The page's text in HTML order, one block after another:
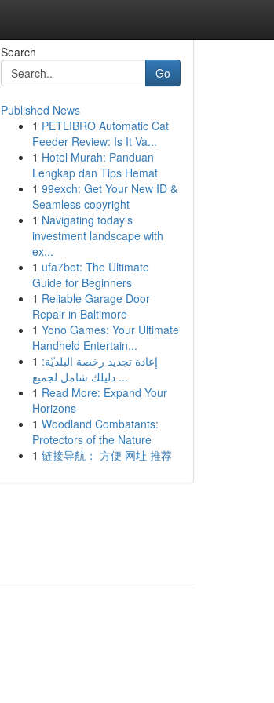
Search
Go
Published News
1 PETLIBRO Automatic Cat
Feeder Review: Is It Va...
1 Hotel Murah: Panduan
Lengkap dan Tips Hemat
1 99exch: Get Your New ID &
Seamless copyright
1 Navigating today's
investment landscape with
ex...
1 ufa7bet: The Ultimate
Guide for Beginners
1 Reliable Garage Door
Repair in Baltimore
1 Yono Games: Your Ultimate
Handheld Entertain...
1 إعادة تجديد رخصة البلديّة:
دليلك شامل لجميع ...
1 Read More: Expand Your
Horizons
1 Woodland Combatants:
Protectors of the Nature
1 链接导航： 方便 网址 推荐